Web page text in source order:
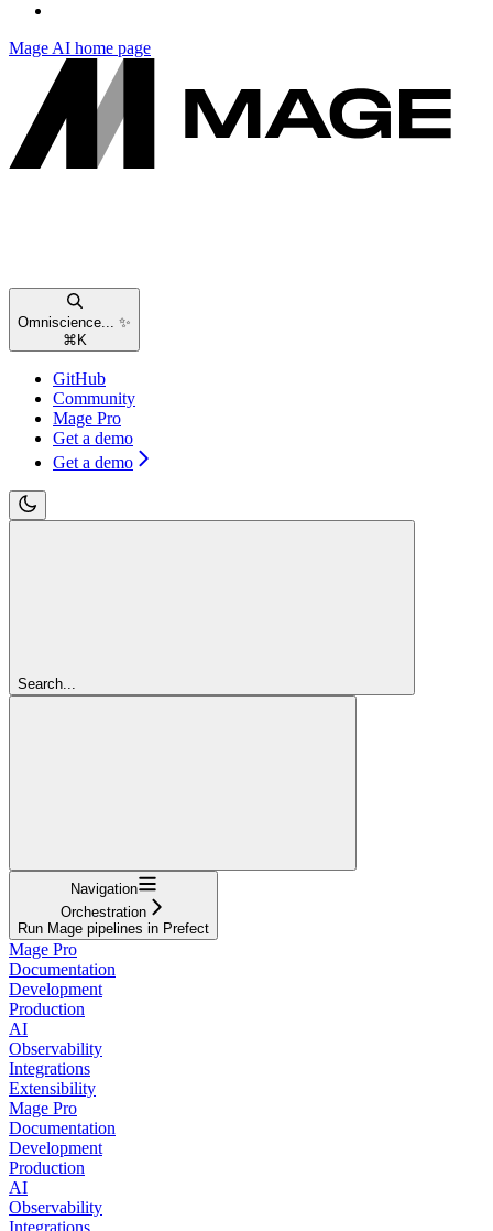
Mage AI home page
Omniscience... ✨
⌘K
GitHub
Community
Mage Pro
Get a demo
Get a demo
Search...
Navigation
Orchestration
Run Mage pipelines in Prefect
Mage Pro
Documentation
Development
Production
AI
Observability
Integrations
Extensibility
Mage Pro
Documentation
Development
Production
AI
Observability
Integrations